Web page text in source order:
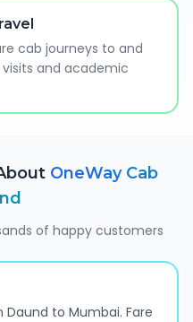
cab journeys to and
and academic
OneWay Cab
of happy customers
to Mumbai. Fare